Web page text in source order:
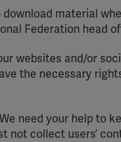
material
Federation head
websites and/or
the necessary
need your help to
not collect users’